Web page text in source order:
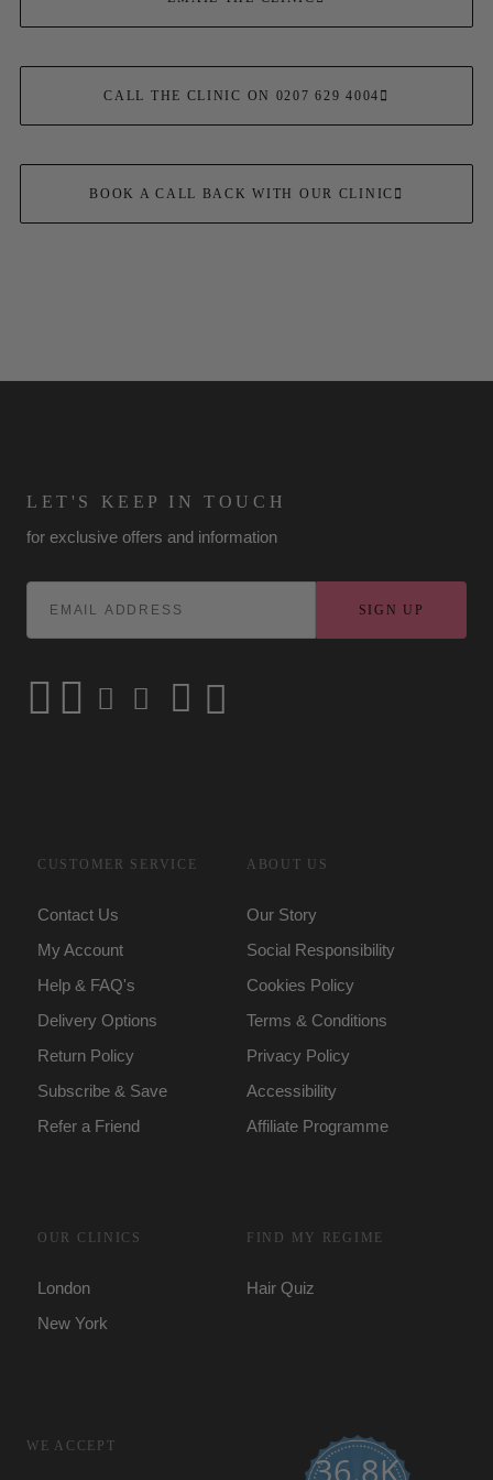
CALL THE CLINIC ON 0207 629 4004
BOOK A CALL BACK WITH OUR CLINIC
LET'S KEEP IN TOUCH
for exclusive offers and information
SIGN UP
CUSTOMER SERVICE
Contact Us
My Account
Help & FAQ's
Delivery Options
Return Policy
Subscribe & Save
Refer a Friend
ABOUT US
Our Story
Social Responsibility
Cookies Policy
Terms & Conditions
Privacy Policy
Accessibility
Affiliate Programme
OUR CLINICS
London
New York
FIND MY REGIME
Hair Quiz
WE ACCEPT
36.8K